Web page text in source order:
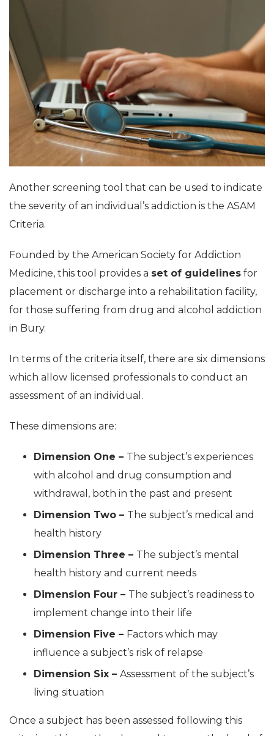
Another screening tool that can be used to indicate
the severity of an individual’s addiction is the ASAM
Criteria.
Founded by the American Society for Addiction
Medicine, this tool provides a set of guidelines for
placement or discharge into a rehabilitation facility,
for those suffering from drug and alcohol addiction
in Bury.
In terms of the criteria itself, there are six dimensions
which allow licensed professionals to conduct an
assessment of an individual.
These dimensions are:
Dimension One – The subject’s experiences
with alcohol and drug consumption and
withdrawal, both in the past and present
Dimension Two – The subject’s medical and
health history
Dimension Three – The subject’s mental
health history and current needs
Dimension Four – The subject’s readiness to
implement change into their life
Dimension Five – Factors which may
influence a subject’s risk of relapse
Dimension Six – Assessment of the subject’s
living situation
Once a subject has been assessed following this